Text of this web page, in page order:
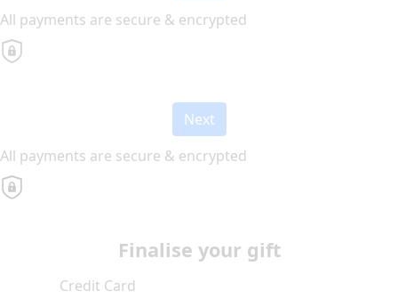
All payments are secure & encrypted
Next
All payments are secure & encrypted
Finalise your gift
Credit Card